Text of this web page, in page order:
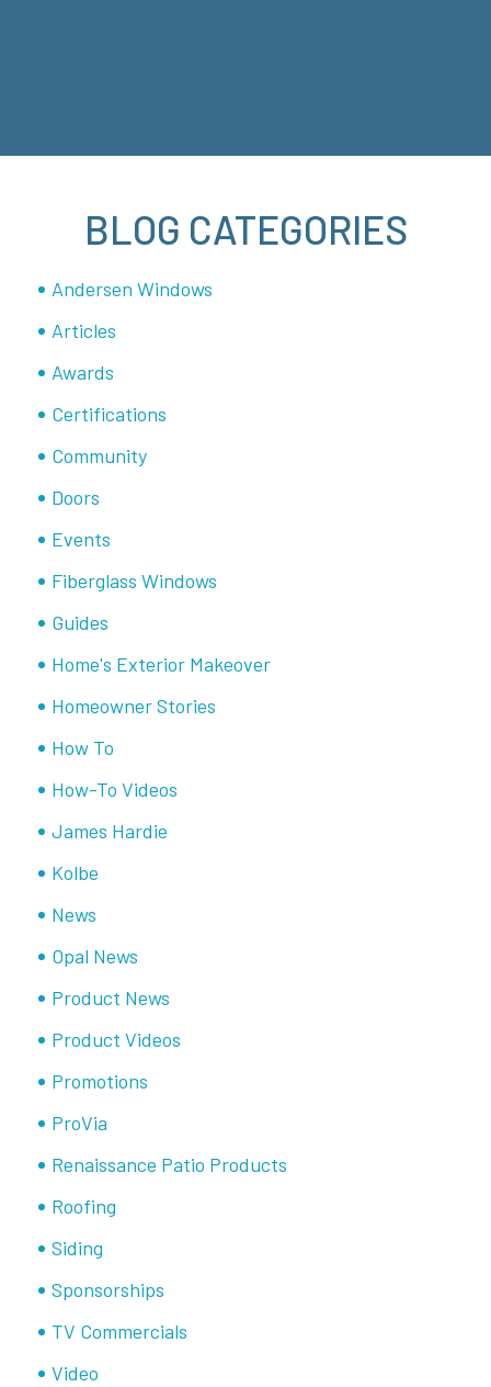
BLOG CATEGORIES
Andersen Windows
Articles
Awards
Certifications
Community
Doors
Events
Fiberglass Windows
Guides
Home's Exterior Makeover
Homeowner Stories
How To
How-To Videos
James Hardie
Kolbe
News
Opal News
Product News
Product Videos
Promotions
ProVia
Renaissance Patio Products
Roofing
Siding
Sponsorships
TV Commercials
Video